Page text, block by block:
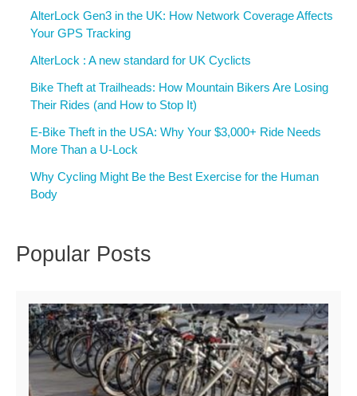
AlterLock Gen3 in the UK: How Network Coverage Affects
Your GPS Tracking
AlterLock : A new standard for UK Cyclicts
Bike Theft at Trailheads: How Mountain Bikers Are Losing
Their Rides (and How to Stop It)
E-Bike Theft in the USA: Why Your $3,000+ Ride Needs
More Than a U-Lock
Why Cycling Might Be the Best Exercise for the Human
Body
Popular Posts